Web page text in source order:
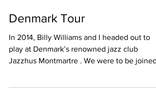
Denmark Tour
In 2014, Billy Williams and I headed out to
play at Denmark’s renowned jazz club
Jazzhus Montmartre . We were to be joined